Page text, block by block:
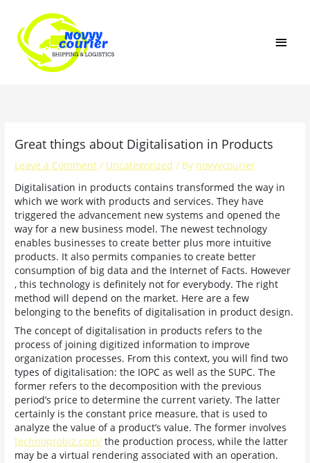
content
Great things about Digitalisation in Products
Leave a Comment / Uncategorized / By novyycourier
Digitalisation in products contains transformed the way in
which we work with products and services. They have
triggered the advancement new systems and opened the
way for a new business model. The newest technology
enables businesses to create better plus more intuitive
products. It also permits companies to create better
consumption of big data and the Internet of Facts. However
, this technology is definitely not for everybody. The right
method will depend on the market. Here are a few
belonging to the benefits of digitalisation in product design.
The concept of digitalisation in products refers to the
process of joining digitized information to improve
organization processes. From this context, you will find two
types of digitalisation: the IOPC as well as the SUPC. The
former refers to the decomposition with the previous
period’s price to determine the current variety. The latter
certainly is the constant price measure, that is used to
analyze the value of a product’s value. The former involves
technoprobiz.com/ the production process, while the latter
may be a virtual rendering associated with an operation.